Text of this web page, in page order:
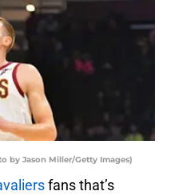
by Jason Miller/Getty Images)
fans that’s